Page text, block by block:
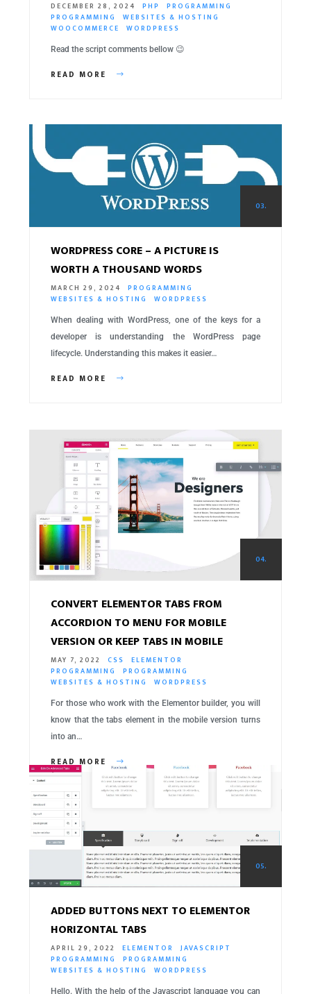
DECEMBER 28, 2024 PHP
PROGRAMMING
PROGRAMMING
WEBSITES & HOSTING
WOOCOMMERCE
WORDPRESS
Read the script comments bellow 😉
READ MORE
03.
WORDPRESS CORE – A PICTURE IS
WORTH A THOUSAND WORDS
MARCH 29, 2024
PROGRAMMING
WEBSITES & HOSTING
WORDPRESS
When dealing with WordPress, one of the keys for a
developer is understanding the WordPress page
lifecycle. Understanding this makes it easier…
READ MORE
04.
CONVERT ELEMENTOR TABS FROM
ACCORDION TO MENU FOR MOBILE
VERSION OR KEEP TABS IN MOBILE
MAY 7, 2022 CSS
ELEMENTOR
PROGRAMMING
PROGRAMMING
WEBSITES & HOSTING
WORDPRESS
For those who work with the Elementor builder, you will
know that the tabs element in the mobile version turns
into an…
READ MORE
05.
ADDED BUTTONS NEXT TO ELEMENTOR
HORIZONTAL TABS
APRIL 29, 2022 ELEMENTOR
JAVASCRIPT
PROGRAMMING
PROGRAMMING
WEBSITES & HOSTING
WORDPRESS
Hello. With the help of the Javascript language you can